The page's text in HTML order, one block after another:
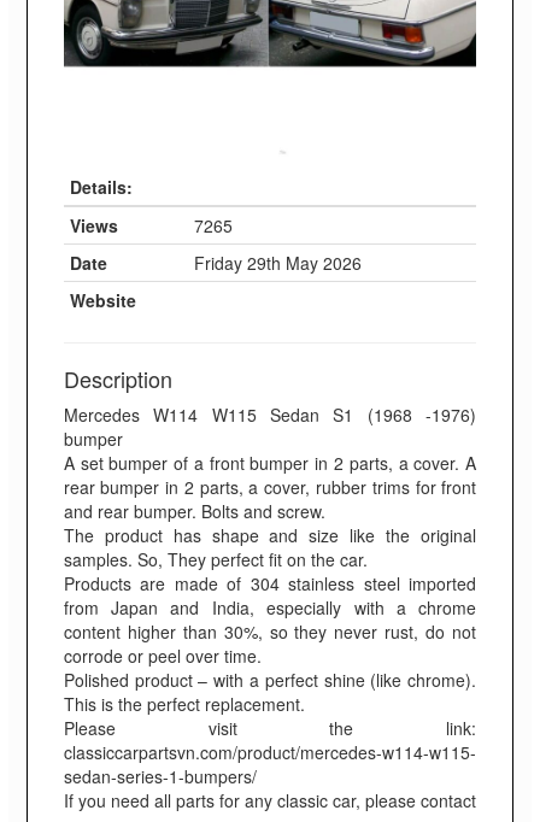
Details:
Views
7265
Date
Friday 29th May 2026
Website
Description
Mercedes W114 W115 Sedan S1 (1968 -1976)
bumper
A set bumper of a front bumper in 2 parts, a cover. A
rear bumper in 2 parts, a cover, rubber trims for front
and rear bumper. Bolts and screw.
The product has shape and size like the original
samples. So, They perfect fit on the car.
Products are made of 304 stainless steel imported
from Japan and India, especially with a chrome
content higher than 30%, so they never rust, do not
corrode or peel over time.
Polished product – with a perfect shine (like chrome).
This is the perfect replacement.
Please visit the link:
classiccarpartsvn.com/product/mercedes-w114-w115-
sedan-series-1-bumpers/
If you need all parts for any classic car, please contact